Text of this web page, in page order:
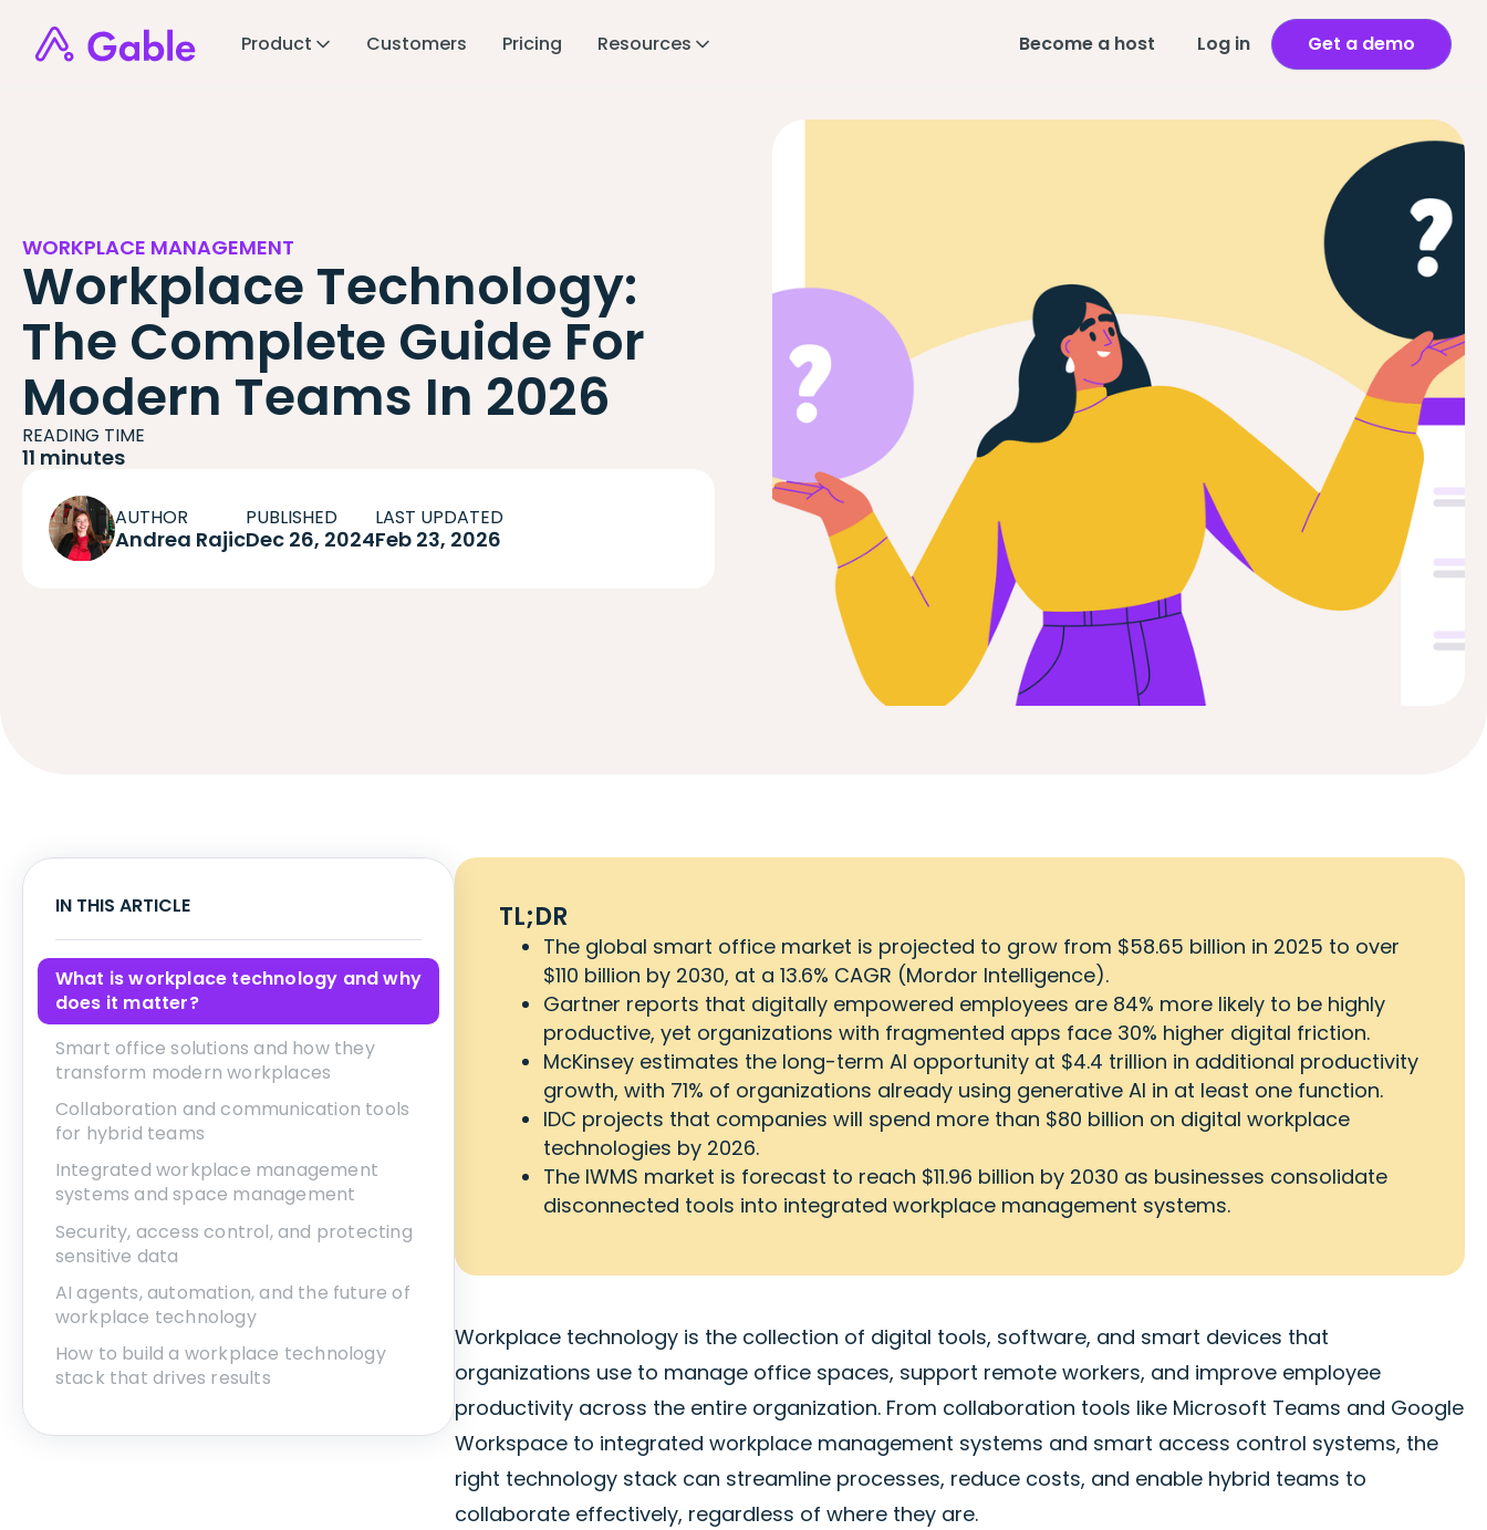
Product Customers Pricing Resources Become a host Log in Get a demo
WORKPLACE MANAGEMENT
Workplace Technology:
The Complete Guide For
Modern Teams In 2026
READING TIME
11 minutes
AUTHOR
Andrea Rajic
PUBLISHED
Dec 26, 2024
LAST UPDATED
Feb 23, 2026
IN THIS ARTICLE
What is workplace technology and why
does it matter?
Smart office solutions and how they
transform modern workplaces
Collaboration and communication tools
for hybrid teams
Integrated workplace management
systems and space management
Security, access control, and protecting
sensitive data
AI agents, automation, and the future of
workplace technology
How to build a workplace technology
stack that drives results
TL;DR
The global smart office market is projected to grow from $58.65 billion in 2025 to over
$110 billion by 2030, at a 13.6% CAGR (Mordor Intelligence).
Gartner reports that digitally empowered employees are 84% more likely to be highly
productive, yet organizations with fragmented apps face 30% higher digital friction.
McKinsey estimates the long-term AI opportunity at $4.4 trillion in additional productivity
growth, with 71% of organizations already using generative AI in at least one function.
IDC projects that companies will spend more than $80 billion on digital workplace
technologies by 2026.
The IWMS market is forecast to reach $11.96 billion by 2030 as businesses consolidate
disconnected tools into integrated workplace management systems.
Workplace technology is the collection of digital tools, software, and smart devices that
organizations use to manage office spaces, support remote workers, and improve employee
productivity across the entire organization. From collaboration tools like Microsoft Teams and Google
Workspace to integrated workplace management systems and smart access control systems, the
right technology stack can streamline processes, reduce costs, and enable hybrid teams to
collaborate effectively, regardless of where they are.